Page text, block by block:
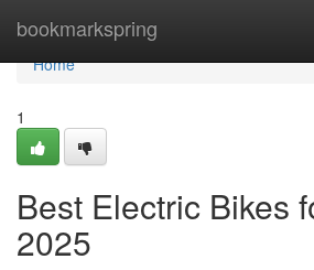
bookmarkspring
Home
Home
1
Best Electric Bikes
2025